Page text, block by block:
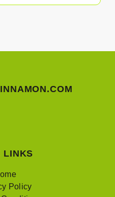
LINKS
Policy